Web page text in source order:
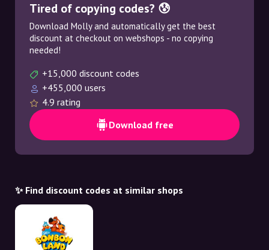
Tired of copying codes? 😰
Download Molly and automatically get the best
discount at checkout on webshops - no copying
needed!
+15,000 discount codes
+455,000 users
4.9 rating
Download free
✨ Find discount codes at similar shops